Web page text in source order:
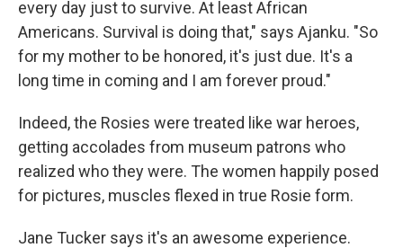
every day just to survive. At least African
Americans. Survival is doing that," says Ajanku. "So
for my mother to be honored, it's just due. It's a
long time in coming and I am forever proud."
Indeed, the Rosies were treated like war heroes,
getting accolades from museum patrons who
realized who they were. The women happily posed
for pictures, muscles flexed in true Rosie form.
Jane Tucker says it's an awesome experience.